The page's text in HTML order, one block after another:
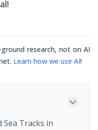
research, not on AI
Learn how we use AI!
Tracks in